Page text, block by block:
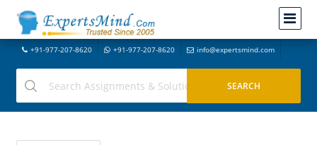
+91-977-207-8620 +91-977-207-8620 info@expertsmind.com